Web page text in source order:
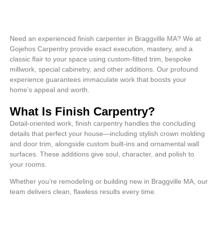
Need an experienced finish carpenter in Braggville MA? We at
Gojehos Carpentry provide exact execution, mastery, and a
classic flair to your space using custom-fitted trim, bespoke
millwork, special cabinetry, and other additions. Our profound
experience guarantees immaculate work that boosts your
home’s appeal and worth.
What Is Finish Carpentry?
Detail-oriented work, finish carpentry handles the concluding
details that perfect your house—including stylish crown molding
and door trim, alongside custom built-ins and ornamental wall
surfaces. These additions give soul, character, and polish to
your rooms.
Whether you’re remodeling or building new in Braggville MA, our
team delivers clean, flawless results every time.